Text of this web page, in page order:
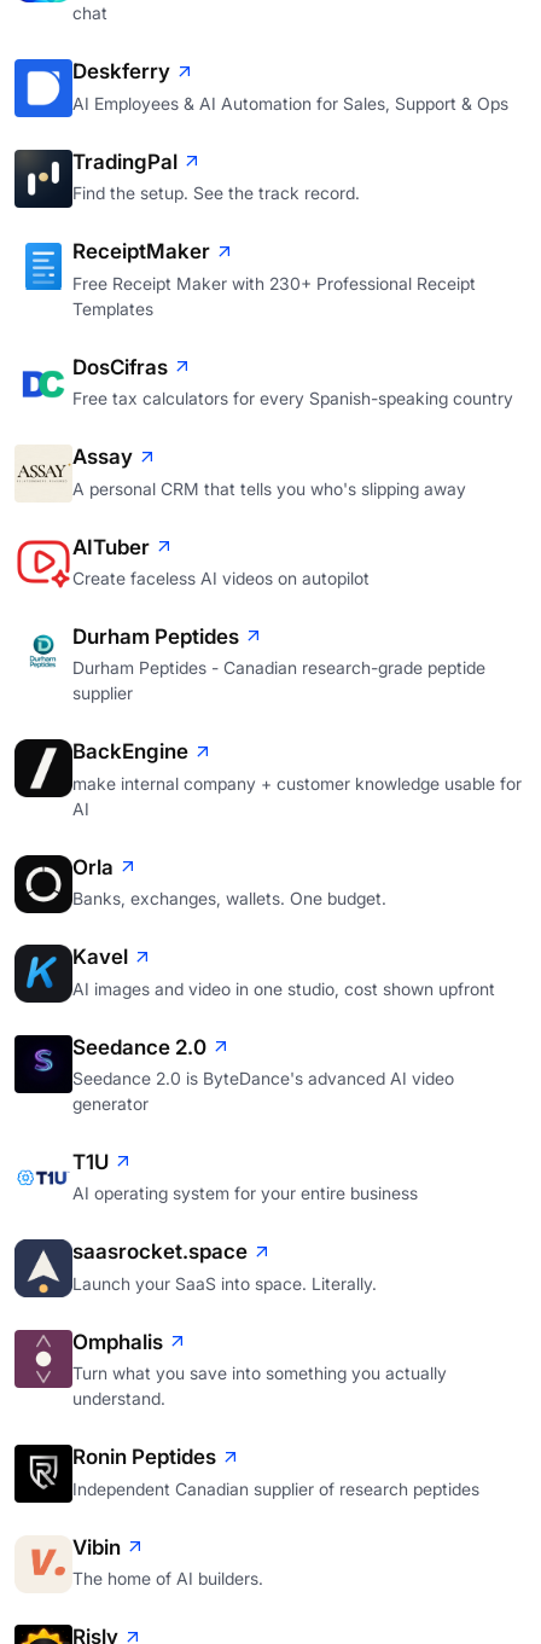
chat
Deskferry
AI Employees & AI Automation for Sales, Support & Ops
TradingPal
Find the setup. See the track record.
ReceiptMaker
Free Receipt Maker with 230+ Professional Receipt
Templates
DosCifras
Free tax calculators for every Spanish-speaking country
Assay
A personal CRM that tells you who's slipping away
AITuber
Create faceless AI videos on autopilot
Durham Peptides
Durham Peptides - Canadian research-grade peptide
supplier
BackEngine
make internal company + customer knowledge usable for
AI
Orla
Banks, exchanges, wallets. One budget.
Kavel
AI images and video in one studio, cost shown upfront
Seedance 2.0
Seedance 2.0 is ByteDance's advanced AI video
generator
T1U
AI operating system for your entire business
saasrocket.space
Launch your SaaS into space. Literally.
Omphalis
Turn what you save into something you actually
understand.
Ronin Peptides
Independent Canadian supplier of research peptides
Vibin
The home of AI builders.
Risly